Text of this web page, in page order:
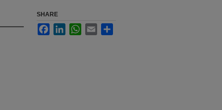
SHARE
FacebookLinkedInWhatsApp
Email